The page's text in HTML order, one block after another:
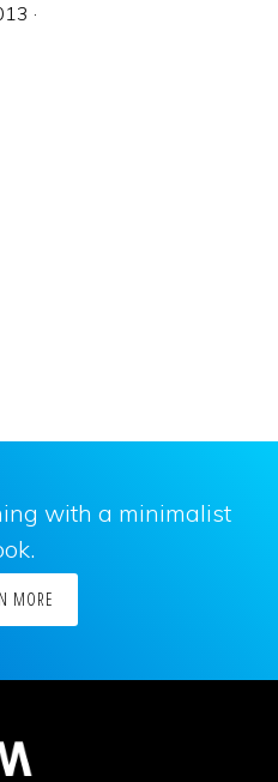
·
with a minimalist
MORE